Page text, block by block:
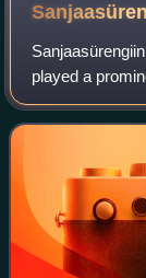
played a
Democratic
"Golden